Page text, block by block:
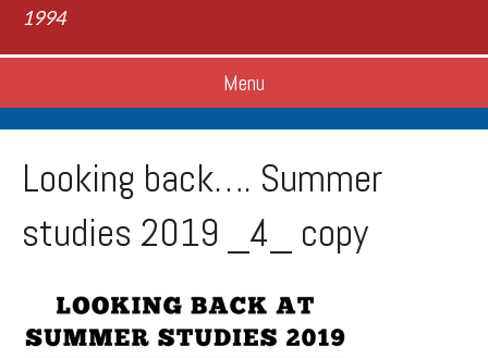
1994
Menu
Looking back…. Summer
studies 2019 _4_ copy